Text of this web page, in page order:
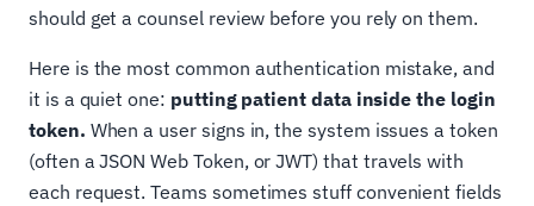
should get a counsel review before you rely on them.
Here is the most common authentication mistake, and
it is a quiet one: putting patient data inside the login
token. When a user signs in, the system issues a token
(often a JSON Web Token, or JWT) that travels with
each request. Teams sometimes stuff convenient fields